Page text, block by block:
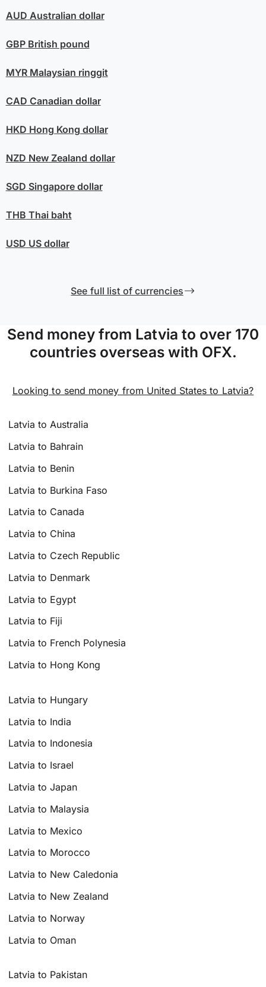
AUD Australian dollar
GBPBritish pound
MYRMalaysian ringgit
CAD Canadian dollar
HKD Hong Kong dollar
NZD New Zealand dollar
SGD Singapore dollar
THB Thai baht
USD US dollar
See full list of currencies
Send money from Latvia to over 170
countries overseas with OFX.
Looking to send money from United States to Latvia?
Latvia to Australia
Latvia to Bahrain
Latvia to Benin
Latvia to Burkina Faso
Latvia to Canada
Latvia to China
Latvia to Czech Republic
Latvia to Denmark
Latvia to Egypt
Latvia to Fiji
Latvia to French Polynesia
Latvia to Hong Kong
Latvia to Hungary
Latvia to India
Latvia to Indonesia
Latvia to Israel
Latvia to Japan
Latvia to Malaysia
Latvia to Mexico
Latvia to Morocco
Latvia to New Caledonia
Latvia to New Zealand
Latvia to Norway
Latvia to Oman
Latvia to Pakistan